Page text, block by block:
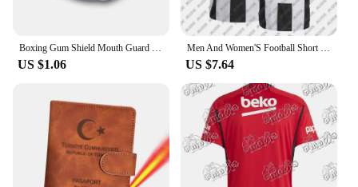
Boxing Gum Shield Mouth Guard Mouthguard Slim Fit for Football Wrestling Hockey Lacrosse Boxing for Contact Combat Sport Equip
US $1.06
Men And Women'S Football Short Sleeved T-Shirt TüRkiye Besiktas 24/25 New Green Jersey Loose Oversize Breathable Training Shirt
US $7.64